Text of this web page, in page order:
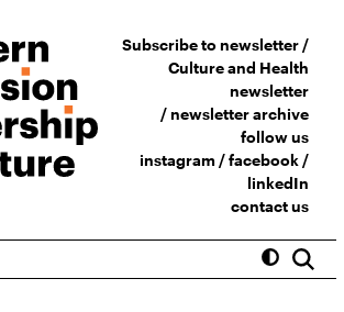
Subscribe to newsletter /
Culture and Health
newsletter
/newsletter archive
follow us
instagram /facebook/
linkedIn
contact us